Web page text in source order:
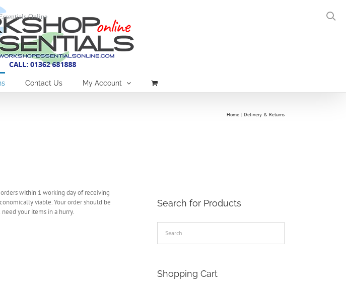
Contact Us My Account
Home Delivery & Returns
within 1 working day of receiving
viable. Your order should be
your items in a hurry.
Search for Products
Shopping Cart
Online